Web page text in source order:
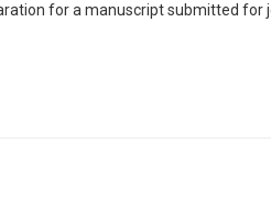
for a manuscript submitted for